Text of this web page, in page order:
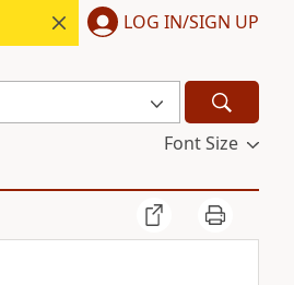
Start free. LOG IN/SIGN UP
Font Size